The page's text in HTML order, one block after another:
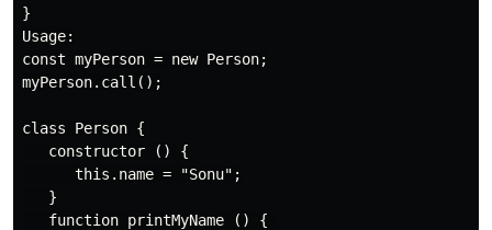
}
Usage:
const myPerson = new Person;
myPerson.call();
class Person {
   constructor () {
      this.name = "Sonu";
   }
   function printMyName () {